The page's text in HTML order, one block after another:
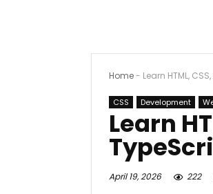
Home- Learn HTML,
CSS Development
Learn
April 19, 2026 222